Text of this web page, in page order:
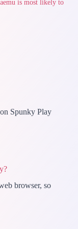
is most likely to
Spunky Play
browser, so